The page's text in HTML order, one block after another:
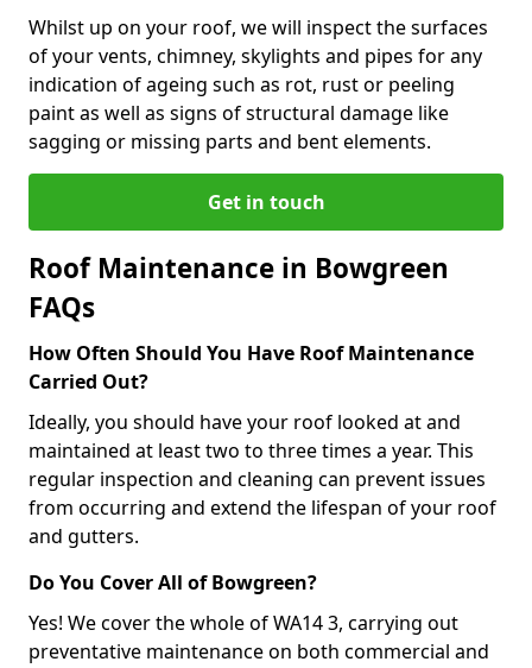
Whilst up on your roof, we will inspect the surfaces
of your vents, chimney, skylights and pipes for any
indication of ageing such as rot, rust or peeling
paint as well as signs of structural damage like
sagging or missing parts and bent elements.
Get in touch
Roof Maintenance in Bowgreen
FAQs
How Often Should You Have Roof Maintenance
Carried Out?
Ideally, you should have your roof looked at and
maintained at least two to three times a year. This
regular inspection and cleaning can prevent issues
from occurring and extend the lifespan of your roof
and gutters.
Do You Cover All of Bowgreen?
Yes! We cover the whole of WA14 3, carrying out
preventative maintenance on both commercial and